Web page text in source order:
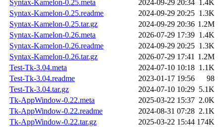
Syntax-Kamelon-0.25.meta
2024-09-29 20:34 1.4K
Syntax-Kamelon-0.25.readme
2024-09-29 20:25 1.3K
Syntax-Kamelon-0.25.tar.gz
2024-09-29 20:36 1.2M
Syntax-Kamelon-0.26.meta
2026-07-29 17:39 1.4K
Syntax-Kamelon-0.26.readme
2024-09-29 20:25 1.3K
Syntax-Kamelon-0.26.tar.gz
2026-07-29 17:41 1.2M
Test-Tk-3.04.meta
2024-07-10 10:18 1.1K
Test-Tk-3.04.readme
2023-01-17 19:56
98
Test-Tk-3.04.tar.gz
2024-07-10 10:29 5.1K
Tk-AppWindow-0.22.meta
2025-03-22 15:37 2.0K
Tk-AppWindow-0.22.readme
2024-08-31 07:28 2.1K
Tk-AppWindow-0.22.tar.gz
2025-03-22 15:44 174K